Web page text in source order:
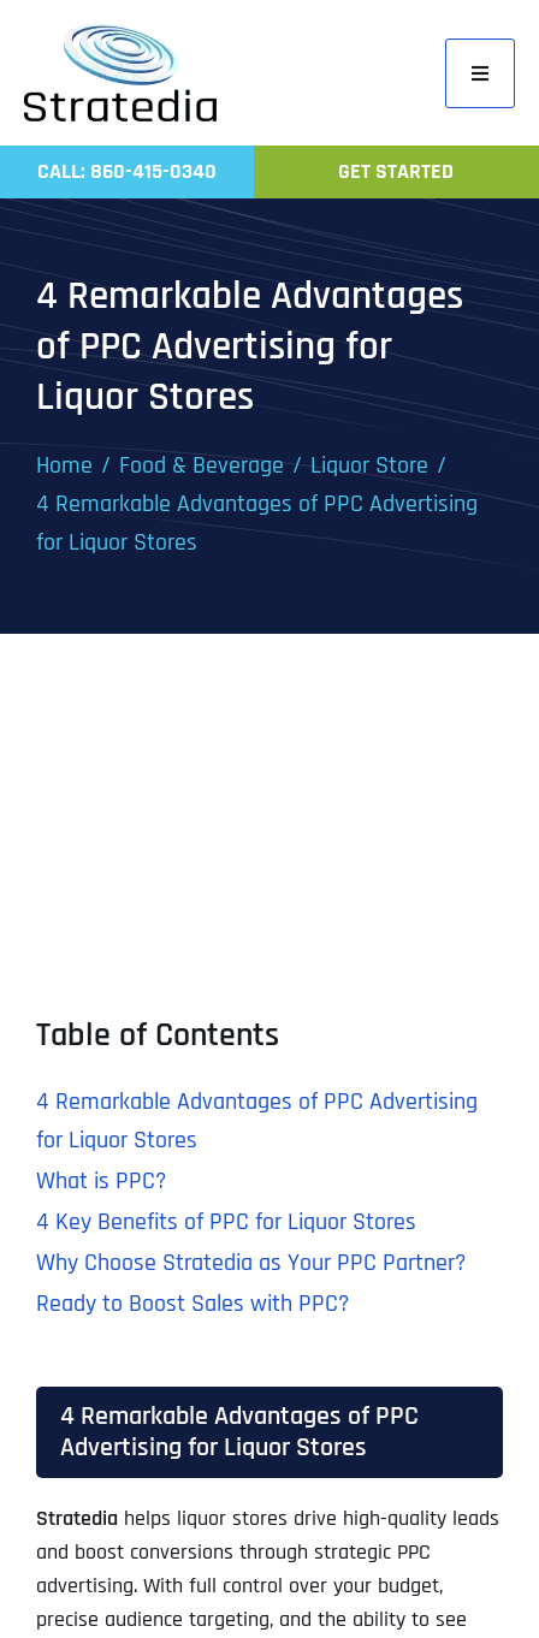
content
Toggle
Home
Work
CALL: 860-415-0340 GET STARTED
4 Remarkable Advantages
of PPC Advertising for
Liquor Stores
Home Food & Beverage
Liquor Store
4 Remarkable Advantages of PPC Advertising
for Liquor Stores
Table of Contents
4 Remarkable Advantages of PPC Advertising
for Liquor Stores
What is PPC?
4 Key Benefits of PPC for Liquor Stores
Why Choose Stratedia as Your PPC Partner?
Ready to Boost Sales with PPC?
4 Remarkable Advantages of PPC
Advertising for Liquor Stores
Stratedia helps liquor stores drive high-quality leads
and boost conversions through strategic PPC
advertising. With full control over your budget,
precise audience targeting, and the ability to see